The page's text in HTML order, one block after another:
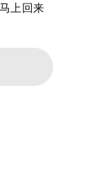
上回来